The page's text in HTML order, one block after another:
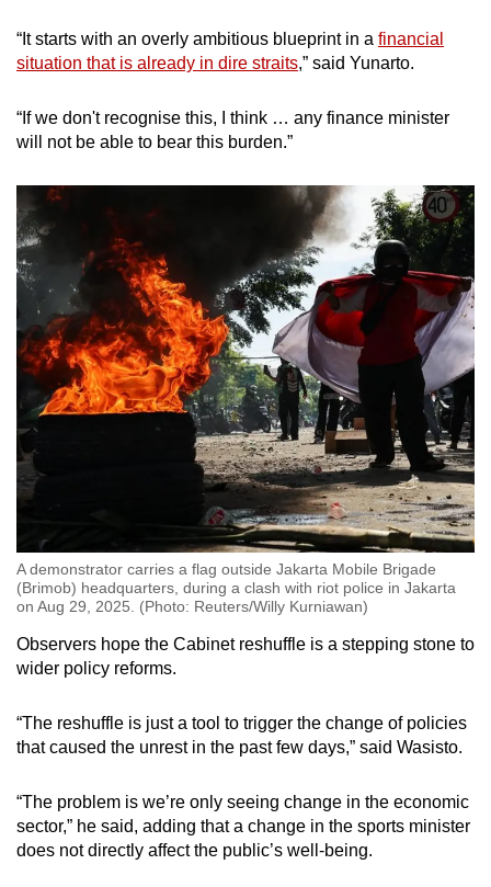
“It starts with an overly ambitious blueprint in a financial
situation that is already in dire straits,” said Yunarto.
“If we don't recognise this, I think … any finance minister
will not be able to bear this burden.”
A demonstrator carries a flag outside Jakarta Mobile Brigade
(Brimob) headquarters, during a clash with riot police in Jakarta
on Aug 29, 2025. (Photo: Reuters/Willy Kurniawan)
Observers hope the Cabinet reshuffle is a stepping stone to
wider policy reforms.
“The reshuffle is just a tool to trigger the change of policies
that caused the unrest in the past few days,” said Wasisto.
“The problem is we’re only seeing change in the economic
sector,” he said, adding that a change in the sports minister
does not directly affect the public’s well-being.